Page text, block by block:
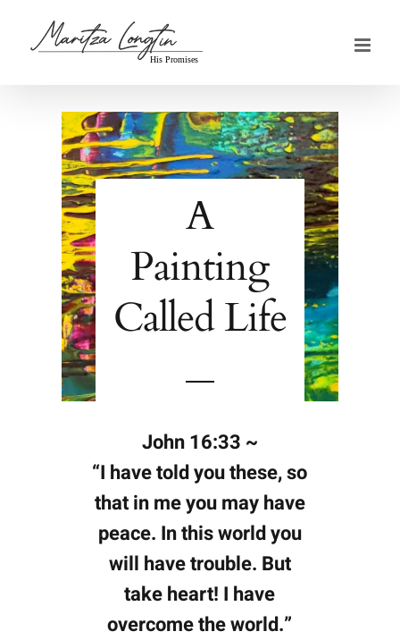
A
Painting
Called Life
John 16:33 ~
“I have told you these, so
that in me you may have
peace. In this world you
will have trouble. But
take heart! I have
overcome the world.”